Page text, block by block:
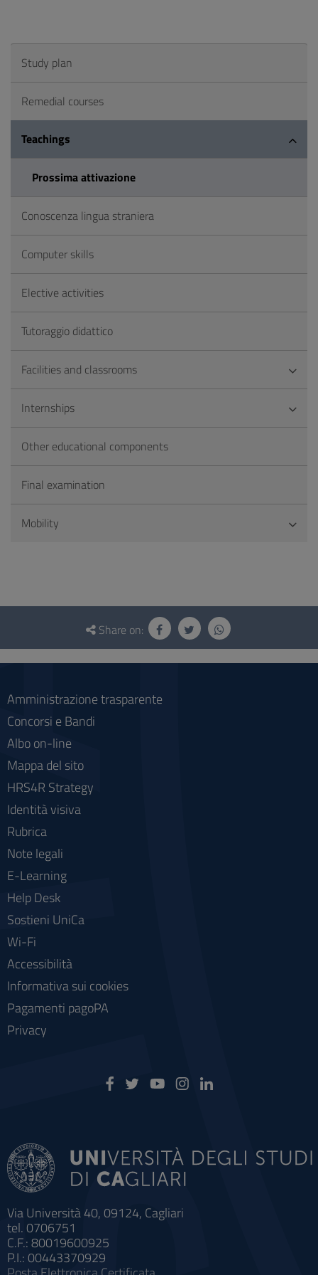
Study plan
Remedial courses
Teachings
Prossima attivazione
Conoscenza lingua straniera
Computer skills
Elective activities
Tutoraggio didattico
Facilities and classrooms
Internships
Other educational components
Final examination
Mobility
Questionnaire
social
Share on:
Via Università 40, 09124, Cagliari
tel. 0706751
C.F.: 80019600925
P.I.: 00443370929
Amministrazione trasparente
Concorsi e Bandi
Albo on-line
Mappa del sito
HRS4R Strategy
Identità visiva
Rubrica
Note legali
E-Learning
Help Desk
Sostieni UniCa
Wi-Fi
Accessibilità
Informativa sui cookies
Pagamenti pagoPA
Privacy